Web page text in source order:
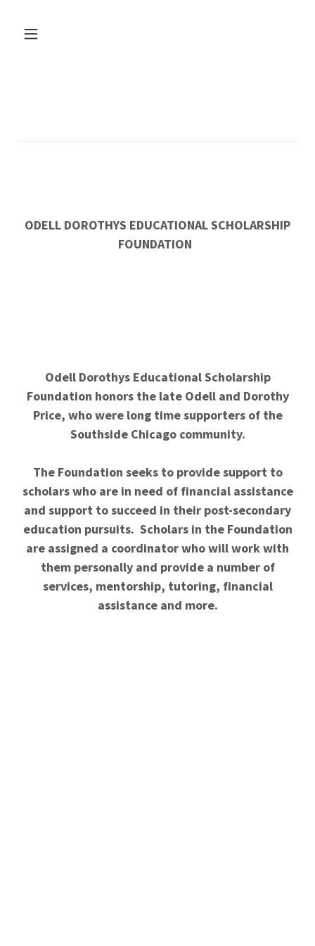
ODELL DOROTHYS EDUCATIONAL SCHOLARSHIP
FOUNDATION
Odell Dorothys Educational Scholarship
Foundation honors the late Odell and Dorothy
Price, who were long time supporters of the
Southside Chicago community.
The Foundation seeks to provide support to
scholars who are in need of financial assistance
and support to succeed in their post-secondary
education pursuits. Scholars in the Foundation
are assigned a coordinator who will work with
them personally and provide a number of
services, mentorship, tutoring, financial
assistance and more.